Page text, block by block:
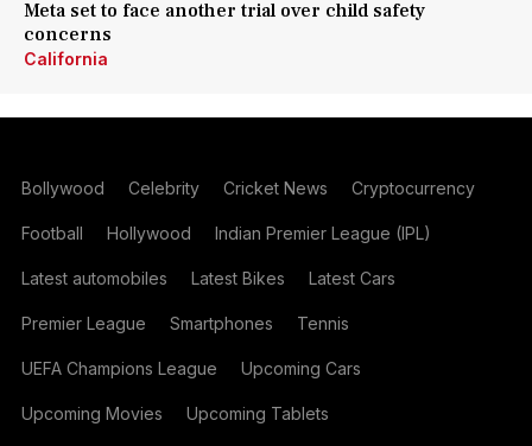
Meta set to face another trial over child safety
concerns
California
Bollywood Celebrity Cricket News Cryptocurrency
Football Hollywood Indian Premier League (IPL)
Latest automobiles Latest Bikes Latest Cars
Premier League Smartphones Tennis
UEFA Champions League Upcoming Cars
Upcoming Movies Upcoming Tablets